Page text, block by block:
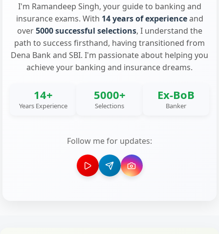
I'm Ramandeep Singh, your guide to banking and
insurance exams. With 14 years of experienceand
over5000 successful selections, I understand the
path to success firsthand, having transitioned from
Dena Bank and SBI. I'm passionate about helping you
achieve your banking and insurance dreams.
14+
Years Experience
5000+
Selections
Ex-BoB
Banker
Follow me for updates: